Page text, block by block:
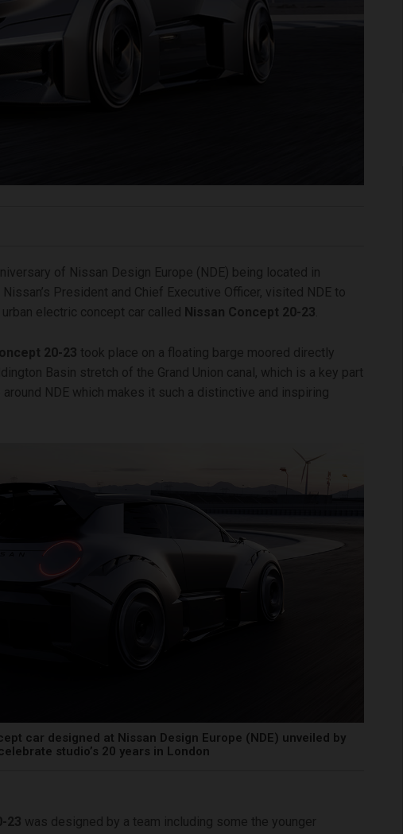
of Nissan Design Europe (NDE) being located in
Nissan’s President and Chief Executive Officer, visited NDE to
electric concept car called
Nissan Concept 20-23
20-23 took place on a floating barge moored directly
Basin stretch of the Grand Union canal, which is a key part
NDE which makes it such a distinctive and inspiring
car designed at Nissan Design Europe (NDE) unveiled by
studio’s 20 years in London
23 was designed by a team including some the younger